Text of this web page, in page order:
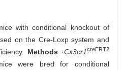
with conditional knockout of
on the Cre-Loxp system and
Methods ·Cx3cr1creERT2
were bred for conditional